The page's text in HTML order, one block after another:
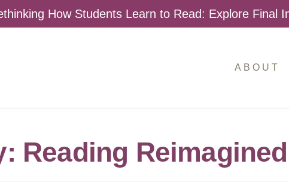
How Students Learn to Read: Explore Final
ABOUT
Reading